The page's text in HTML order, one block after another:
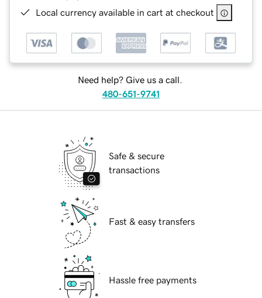
Local currency available in cart at checkout
Need help? Give us a call.
480-651-9741
Safe & secure
transactions
Fast & easy transfers
Hassle free payments